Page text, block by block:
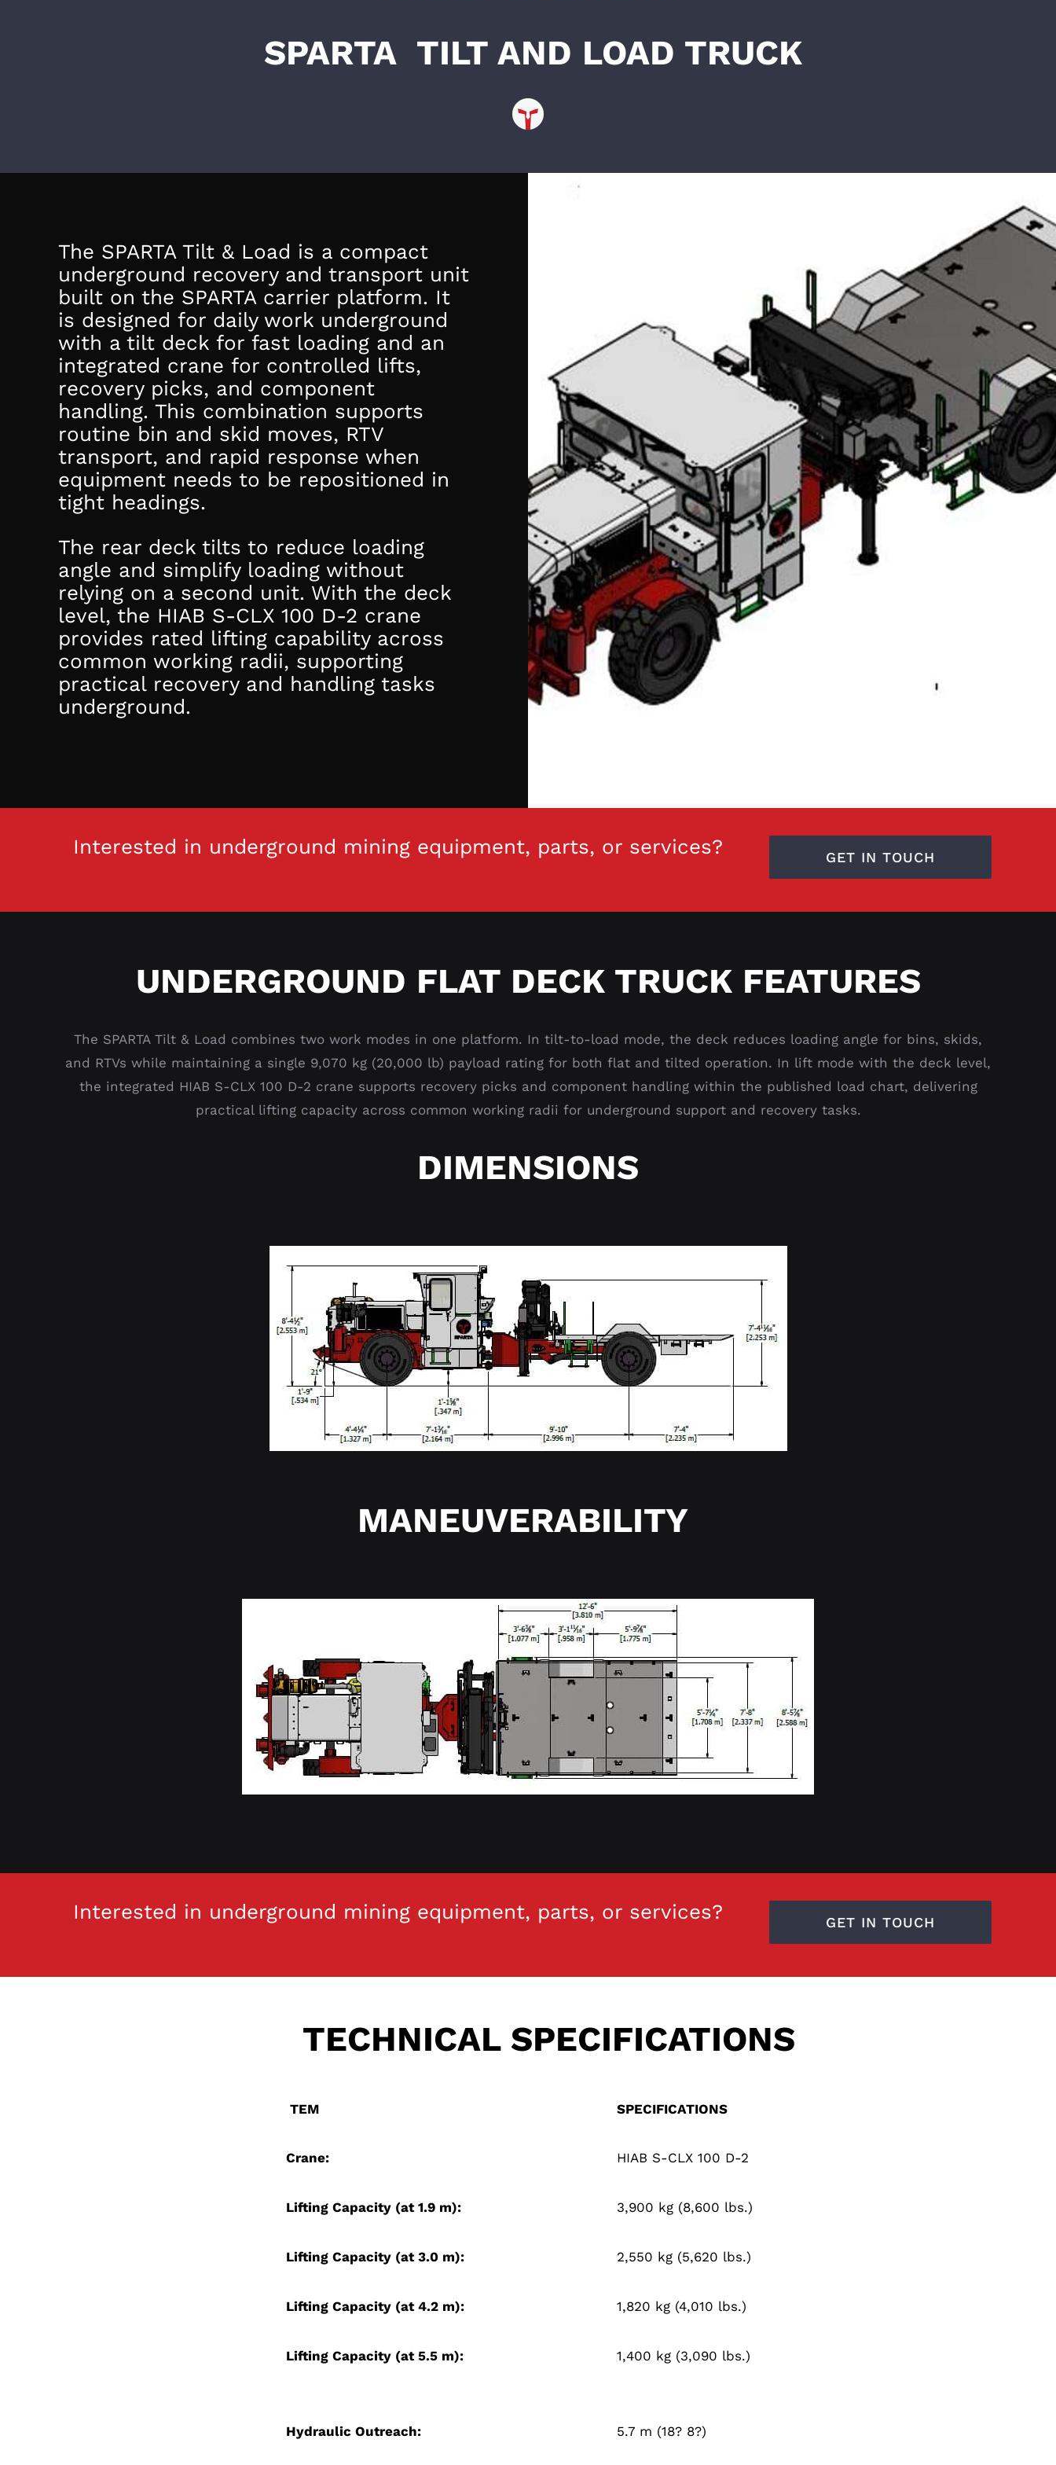
SPARTA TILT AND LOAD TRUCK
The SPARTA Tilt & Load is a compact
underground recovery and transport unit
built on the SPARTA carrier platform. It
is designed for daily work underground
with a tilt deck for fast loading and an
integrated crane for controlled lifts,
recovery picks, and component
handling. This combination supports
routine bin and skid moves, RTV
transport, and rapid response when
equipment needs to be repositioned in
tight headings.
The rear deck tilts to reduce loading
angle and simplify loading without
relying on a second unit. With the deck
level, the HIAB S-CLX 100 D-2 crane
provides rated lifting capability across
common working radii, supporting
practical recovery and handling tasks
underground.
Interested in underground mining equipment, parts, or services? GET IN TOUCH
UNDERGROUND FLAT DECK TRUCK FEATURES
The SPARTA Tilt & Load combines two work modes in one platform. In tilt-to-load mode, the deck reduces loading angle for bins, skids,
and RTVs while maintaining a single 9,070 kg (20,000 lb) payload rating for both flat and tilted operation. In lift mode with the deck level,
the integrated HIAB S-CLX 100 D-2 crane supports recovery picks and component handling within the published load chart, delivering
practical lifting capacity across common working radii for underground support and recovery tasks.
DIMENSIONS
MANEUVERABILITY
Interested in underground mining equipment, parts, or services? GET IN TOUCH
TECHNICAL SPECIFICATIONS
ITEM SPECIFICATIONS
Crane: HIAB S-CLX 100 D-2
Lifting Capacity (at 1.9 m): 3,900 kg (8,600 lbs.)
Lifting Capacity (at 3.0 m): 2,550 kg (5,620 lbs.)
Lifting Capacity (at 4.2 m): 1,820 kg (4,010 lbs.)
Lifting Capacity (at 5.5 m): 1,400 kg (3,090 lbs.)
Hydraulic Outreach: 5.7 m (18? 8?)